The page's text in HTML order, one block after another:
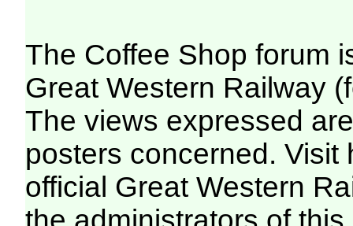
The Coffee Shop forum
Great Western Railway
The views expressed
posters concerned. Visit
official Great Western